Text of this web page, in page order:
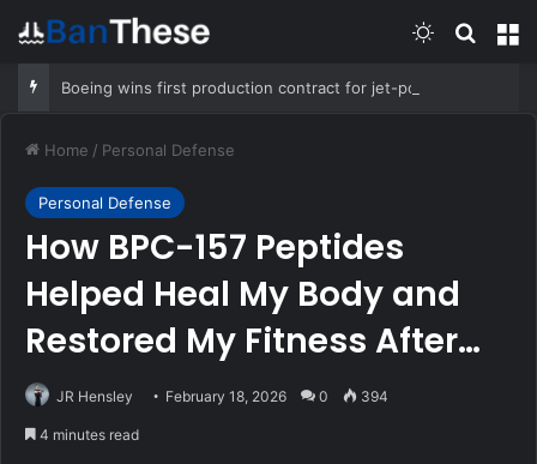
Switch skin
Home / Personal Defense
Personal Defense
How BPC-157 Peptides
Helped Heal My Body and
Restored My Fitness After
Years of Stubborn Pain
JR Hensley February 18, 2026 0 394
4 minutes read